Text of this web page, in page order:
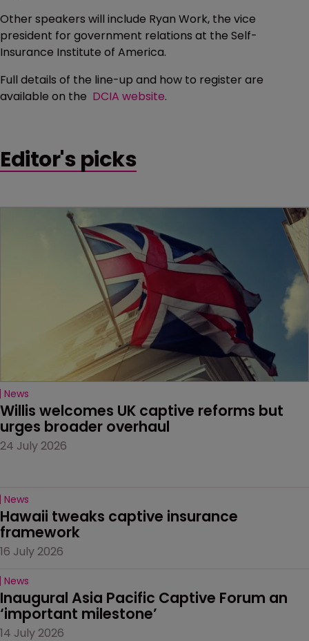
Other speakers will include Ryan Work, the vice
president for government relations at the Self-
Insurance Institute of America.
Full details of the line-up and how to register are
available on the DCIA website.
Editor's picks
News
Willis welcomes UK captive reforms but
urges broader overhaul
24 July 2026
News
Hawaii tweaks captive insurance
framework
16 July 2026
News
Inaugural Asia Pacific Captive Forum an
‘important milestone’
14 July 2026